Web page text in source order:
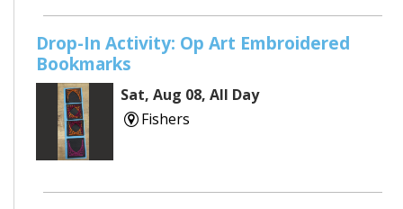
Drop-In Activity: Op Art Embroidered
Bookmarks
Sat, Aug 08, All Day
Fishers